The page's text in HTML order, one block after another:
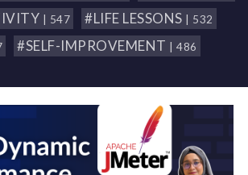
| 547 #LIFE LESSONS | 532
#SELF-IMPROVEMENT | 486